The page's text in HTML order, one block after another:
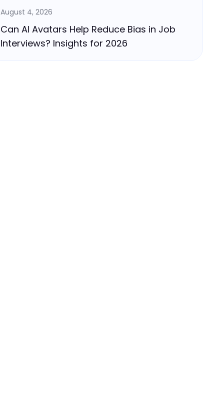
August 4, 2026
Can AI Avatars Help Reduce Bias in Job
Interviews? Insights for 2026